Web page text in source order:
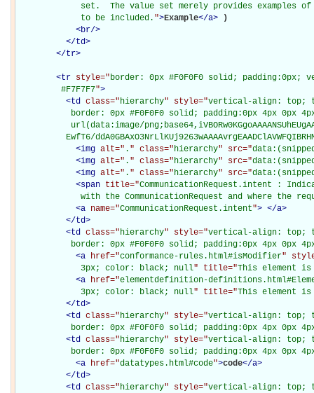
set.  The value set merely provides examples
             to be included.
">Example</a>
)
<br/>
</td>
</tr>
<tr style="border: 0px #F0F0F0 solid;
         #F7F7F7
">
<td class="hierarchy" style="vertical-align: top;
border: 0px #F0F0F0 solid; padding:0px 4px 0px
url(data:image/
EwfT6/
<img alt=" . " class="hierarchy" src="
<img alt=" . " class="hierarchy" src="
<img alt=" . " class="hierarchy" src="
<span title="CommunicationRequest.intent :
with the CommunicationRequest and where the
<a name="CommunicationRequest.intent"> </a>
</td>
<td class="hierarchy" style="vertical-align: top;
border: 0px #F0F0F0 solid; padding:0px 4px 0px
<a href="conformance-rules.html#isModifier"
             3px; color: black; null
" title="This element
<a href="elementdefinition-
             3px; color: black; null
" title="This element is
</td>
<td class="hierarchy" style="vertical-align: top;
border: 0px #F0F0F0 solid; padding:0px 4px 0px
<td class="hierarchy" style="vertical-align: top;
border: 0px #F0F0F0 solid; padding:0px 4px 0px
<a href="datatypes.html#code">code</a>
</td>
<td class="hierarchy" style="vertical-align: top;